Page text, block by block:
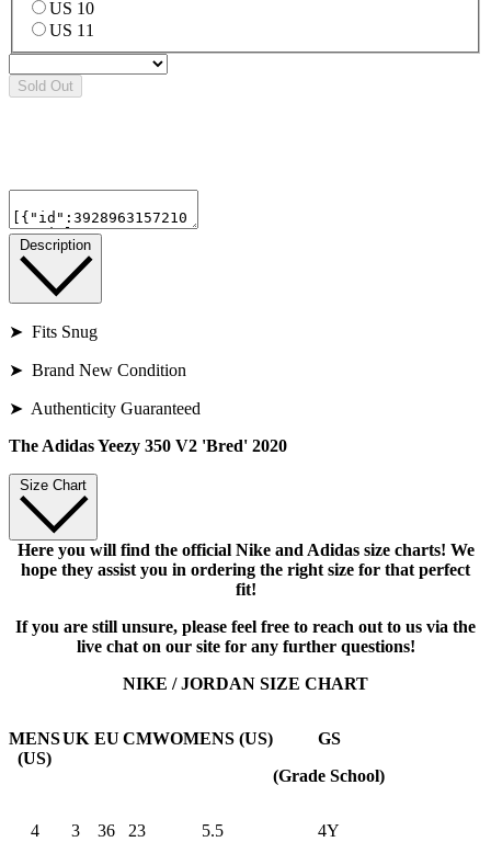
US 10
US 11
Sold Out
Description
➤ Fits Snug
➤ Brand New Condition
➤ Authenticity Guaranteed
The Adidas Yeezy 350 V2 'Bred' 2020
Size Chart
Here you will find the official Nike and Adidas size charts! We
hope they assist you in ordering the right size for that perfect
fit!
If you are still unsure, please feel free to reach out to us via the
live chat on our site for any further questions!
NIKE / JORDAN SIZE CHART
MENS
(US)
UK EU CMWOMENS (US)
GS
(Grade School)
4 3 36 23 5.5 4Y